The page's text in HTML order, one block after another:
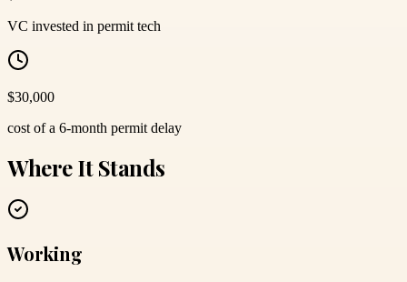
VC invested in permit tech
$30,000
cost of a 6-month permit delay
Where It Stands
Working